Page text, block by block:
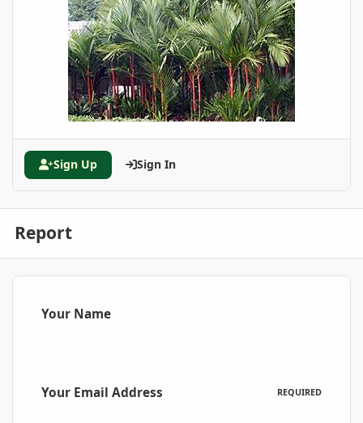
Sign Up Sign In
Report
Your Name
Your Email Address REQUIRED